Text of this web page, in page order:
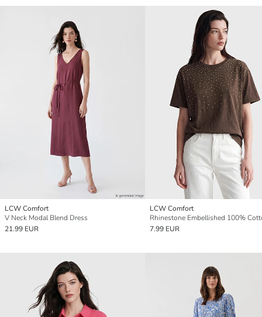
LCW Comfort
V Neck Modal Blend Dress
21.99 EUR
LCW Comfort
7.99 EUR